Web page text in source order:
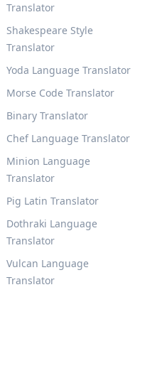
Translator
Shakespeare Style
Translator
Yoda Language Translator
Morse Code Translator
Binary Translator
Chef Language Translator
Minion Language
Translator
Pig Latin Translator
Dothraki Language
Translator
Vulcan Language
Translator